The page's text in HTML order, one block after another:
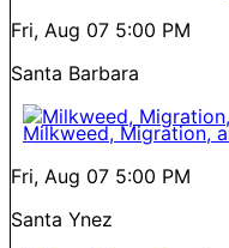
Fri, Aug 07 5:00 PM
Santa Barbara
Milkweed, Migration,
Fri, Aug 07 5:00 PM
Santa Ynez